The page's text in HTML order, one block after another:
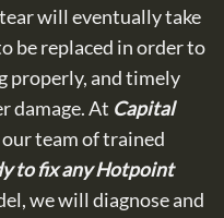
will eventually take
be replaced in order to
properly, and timely
damage. At Capital
our team of trained
to fix any Hotpoint
we will diagnose and